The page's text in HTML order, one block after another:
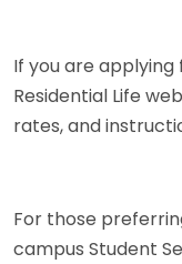
If you are
Residential Life
rates, and
For those
campus Student